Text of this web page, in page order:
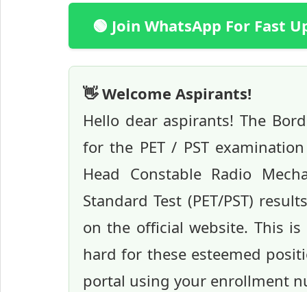
🟢 Join WhatsApp For Fast
👋 Welcome Aspirants!
Hello dear aspirants! The
for the PET / PST
Head Constable Radio
Standard Test (PET/PST)
on the official website. This
hard for these esteemed
portal using your enrollment